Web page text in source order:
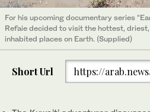
For his upcoming documentary series
Refaie decided to visit the hottest,
inhabited places on Earth. (Supplied)
Short Url https://